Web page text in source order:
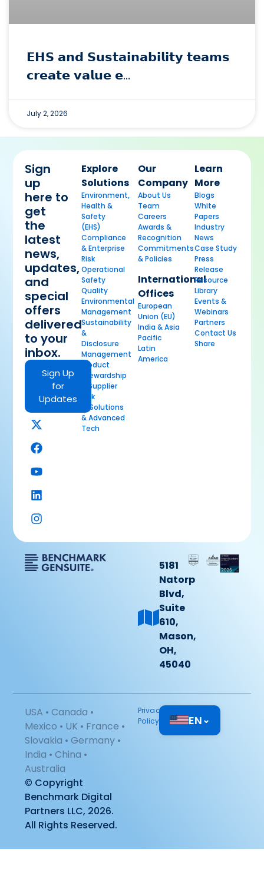
𝗘𝗛𝗦 𝗮𝗻𝗱 𝗦𝘂𝘀𝘁𝗮𝗶𝗻𝗮𝗯𝗶𝗹𝗶𝘁𝘆 𝘁𝗲𝗮𝗺𝘀
𝗰𝗿𝗲𝗮𝘁𝗲 𝘃𝗮𝗹𝘂𝗲 𝗲…
July 2, 2026
Sign
up
here to
get
the
latest
news,
updates,
and
special
offers
delivered
to your
inbox.
Sign Up
for
Updates
Explore
Solutions
Environment,
Health &
Safety
(EHS)
Compliance
& Enterprise
Risk
Operational
Safety
Quality
Environmental
Management
Sustainability
&
Disclosure
Management
Product
Stewardship
& Supplier
Risk
AI Solutions
& Advanced
Tech
Our
Company
About Us
Team
Careers
Awards &
Recognition
Commitments
& Policies
International
Offices
European
Union (EU)
India & Asia
Pacific
Latin
America
Learn
More
Blogs
White
Papers
Industry
News
Case Study
Press
Release
Resource
Library
Events &
Webinars
Partners
Contact Us
Share
5181
Natorp
Blvd,
Suite
610,
Mason,
OH,
45040
USA • Canada •
Mexico • UK • France •
Slovakia • Germany •
India • China •
Australia
© Copyright
Benchmark Digital
Partners LLC, 2026.
All Rights Reserved.
Privacy
Policy
EN⌄